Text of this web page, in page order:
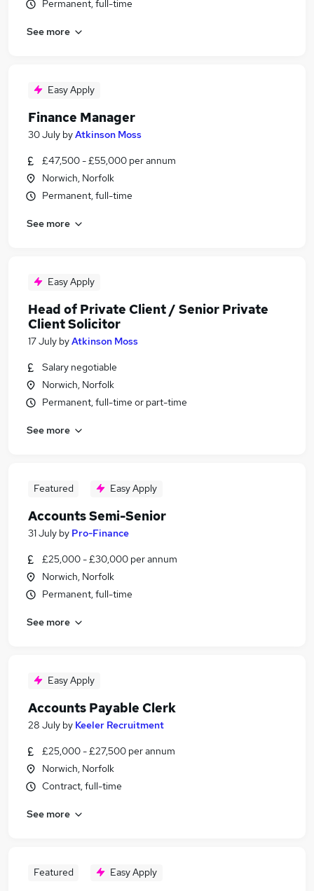
Permanent, full-time
See more
Easy Apply
Finance Manager
30 July byAtkinson Moss
£47,500 - £55,000 per annum
Norwich, Norfolk
Permanent, full-time
See more
Easy Apply
Head of Private Client / Senior Private
Client Solicitor
17 July byAtkinson Moss
Salary negotiable
Norwich, Norfolk
Permanent, full-time or part-time
See more
Featured Easy Apply
Accounts Semi-Senior
31 July by Pro-Finance
£25,000 - £30,000 per annum
Norwich, Norfolk
Permanent, full-time
See more
Easy Apply
Accounts Payable Clerk
28 July by Keeler Recruitment
£25,000 - £27,500 per annum
Norwich, Norfolk
Contract, full-time
See more
Featured Easy Apply